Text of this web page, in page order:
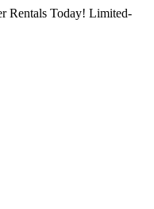
Rentals Today! Limited-